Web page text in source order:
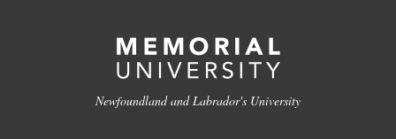
Newfoundland and Labrador's University